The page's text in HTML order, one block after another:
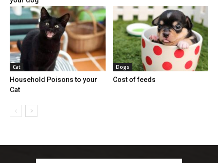
Cat
Household Poisons to your
Cat
Dogs
Cost of feeds